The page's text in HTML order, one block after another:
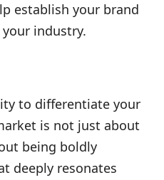
establish your brand
industry.
to differentiate your
is not just about
being boldly
deeply resonates